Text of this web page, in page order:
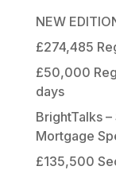
NEW
£274,485
£50,000
days
BrightTalks
Mortgage
£135,500